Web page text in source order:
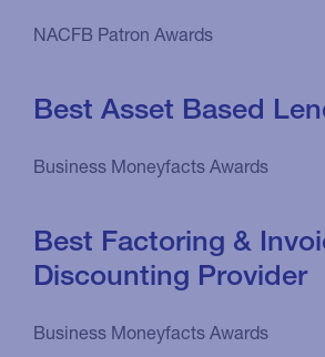
NACFB Patron Awards
Best Asset Based
Business Moneyfacts Awards
Best Factoring &
Discounting Provider
Business Moneyfacts Awards